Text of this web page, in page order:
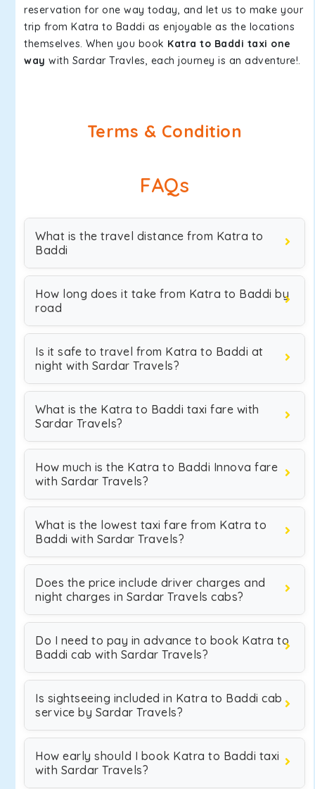
reservation for one way today, and let us to make your
trip from Katra to Baddi as enjoyable as the locations
themselves. When you book Katra to Baddi taxi one
way with Sardar Travles, each journey is an adventure!.
Terms & Condition
FAQs
What is the travel distance from Katra to
Baddi
How long does it take from Katra to Baddi by
road
Is it safe to travel from Katra to Baddi at
night with Sardar Travels?
What is the Katra to Baddi taxi fare with
Sardar Travels?
How much is the Katra to Baddi Innova fare
with Sardar Travels?
What is the lowest taxi fare from Katra to
Baddi with Sardar Travels?
Does the price include driver charges and
night charges in Sardar Travels cabs?
Do I need to pay in advance to book Katra to
Baddi cab with Sardar Travels?
Is sightseeing included in Katra to Baddi cab
service by Sardar Travels?
How early should I book Katra to Baddi taxi
with Sardar Travels?